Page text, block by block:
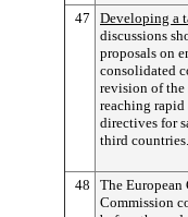
47
Developing a
discussions
proposals on
consolidated
revision of the
reaching
directives for
third countries.
48
The
Commission